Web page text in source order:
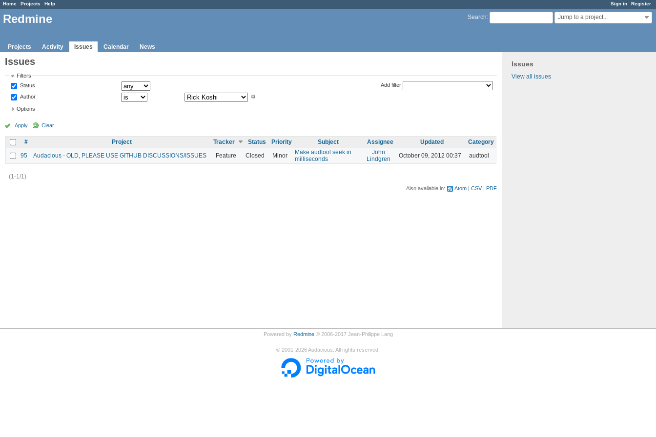
Sign in Register
Home Projects Help
Search: Jump to a project...
Redmine
Projects Activity Issues Calendar News
Issues
View all issues
Issues
Filters
Status
Author
Add filter
Options
Apply Clear
# Project Tracker Status Priority Subject Assignee Updated
Category
95
Audacious - OLD, PLEASE USE GITHUB DISCUSSIONS/ISSUES Feature Closed Minor
Make audtool seek in
milliseconds
John
Lindgren
October 09, 2012 00:37 audtool
(1-1/1)
Also available in: Atom CSV PDF
Powered by Redmine© 2006-2017 Jean-Philippe Lang
© 2001-2026Audacious. All rights reserved.